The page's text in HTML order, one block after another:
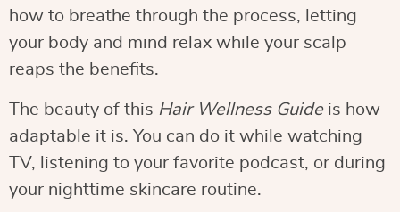
how to breathe through the process, letting
your body and mind relax while your scalp
reaps the benefits.
The beauty of this Hair Wellness Guideis how
adaptable it is. You can do it while watching
TV, listening to your favorite podcast, or during
your nighttime skincare routine.